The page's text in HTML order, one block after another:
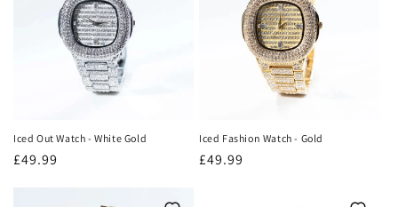
Iced Out Watch - White Gold
Regular
£49.99
Iced Fashion Watch - Gold
Regular
£49.99